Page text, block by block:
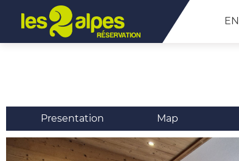
EN
Presentation Map